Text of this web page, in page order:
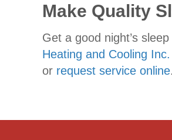
Make Quality
Get a good night’s
Heating and Cooling Inc.
or request service online.